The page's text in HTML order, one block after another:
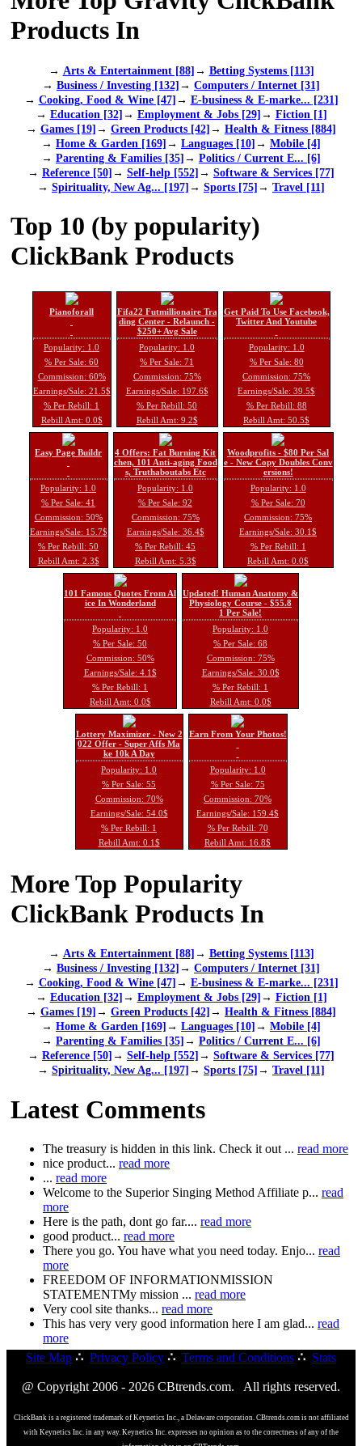
Products In
→ Arts & Entertainment [88]→ Betting Systems [113]
→ Business / Investing [132]→ Computers / Internet [31]
→ Cooking, Food & Wine [47]→ E-business & E-marke... [231]
→ Education [32]→ Employment & Jobs [29]→ Fiction [1]
→ Games [19]→ Green Products [42]→ Health & Fitness [884]
→ Home & Garden [169]→ Languages [10]→ Mobile [4]
→ Parenting & Families [35]→ Politics / Current E... [6]
→ Reference [50]→ Self-help [552]→ Software & Services [77]
→ Spirituality, New Ag... [197]→ Sports [75]→ Travel [11]
Top 10 (by popularity)
ClickBank Products
Pianoforall
Popularity: 1.0
% Per Sale: 60
Commission: 60%
Earnings/Sale: 21.5$
% Per Rebill: 1
Rebill Amt: 0.0$
Fifa22 Futmillionaire Tra
ding Center - Relaunch -
$250+ Avg Sale
Popularity: 1.0
% Per Sale: 71
Commission: 75%
Earnings/Sale: 197.6$
% Per Rebill: 50
Rebill Amt: 9.2$
Get Paid To Use Facebook,
Twitter And Youtube
Popularity: 1.0
% Per Sale: 80
Commission: 75%
Earnings/Sale: 39.5$
% Per Rebill: 88
Rebill Amt: 50.5$
Easy Page Buildr
Popularity: 1.0
% Per Sale: 41
Commission: 50%
Earnings/Sale: 15.7$
% Per Rebill: 50
Rebill Amt: 2.3$
4 Offers: Fat Burning Kit
chen, 101 Anti-aging Food
s, Truthaboutabs Etc
Popularity: 1.0
% Per Sale: 92
Commission: 75%
Earnings/Sale: 36.4$
% Per Rebill: 45
Rebill Amt: 5.3$
Woodprofits - $80 Per Sal
e - New Copy Doubles Conv
ersions!
Popularity: 1.0
% Per Sale: 70
Commission: 75%
Earnings/Sale: 30.1$
% Per Rebill: 1
Rebill Amt: 0.0$
101 Famous Quotes From Al
ice In Wonderland
Popularity: 1.0
% Per Sale: 50
Commission: 50%
Earnings/Sale: 4.1$
% Per Rebill: 1
Rebill Amt: 0.0$
Updated! Human Anatomy &
Physiology Course - $55.8
1 Per Sale!
Popularity: 1.0
% Per Sale: 68
Commission: 75%
Earnings/Sale: 30.0$
% Per Rebill: 1
Rebill Amt: 0.0$
Lottery Maximizer - New 2
022 Offer - Super Affs Ma
ke 10k A Day
Popularity: 1.0
% Per Sale: 55
Commission: 70%
Earnings/Sale: 54.0$
% Per Rebill: 1
Rebill Amt: 0.1$
Earn From Your Photos!
Popularity: 1.0
% Per Sale: 75
Commission: 70%
Earnings/Sale: 159.4$
% Per Rebill: 70
Rebill Amt: 16.8$
More Top Popularity
ClickBank Products In
→ Arts & Entertainment [88]→ Betting Systems [113]
→ Business / Investing [132]→ Computers / Internet [31]
→ Cooking, Food & Wine [47]→ E-business & E-marke... [231]
→ Education [32]→ Employment & Jobs [29]→ Fiction [1]
→ Games [19]→ Green Products [42]→ Health & Fitness [884]
→ Home & Garden [169]→ Languages [10]→ Mobile [4]
→ Parenting & Families [35]→ Politics / Current E... [6]
→ Reference [50]→ Self-help [552]→ Software & Services [77]
→ Spirituality, New Ag... [197]→ Sports [75]→ Travel [11]
Latest Comments
The treasury is hidden in this link. Check it out ... read more
nice product... read more
... read more
Welcome to the Superior Singing Method Affiliate p... read
more
Here is the path, dont go far.... read more
good product... read more
There you go. You have what you need today. Enjo... read
more
FREEDOM OF INFORMATIONMISSION
STATEMENTMy mission ... read more
Very cool site thanks... read more
This has very very good information here I am glad... read
more
Site Map ∴ Privacy Policy ∴ Terms and Conditions ∴ Stats
@ Copyright 2006 - 2026 CBtrends.com. All rights reserved.
ClickBank is a registered trademark of Keynetics Inc., a Delaware corporation. CBtrends.com is not affiliated
with Keynetics Inc. in any way. Keynetics Inc. expresses no opinion as to the correctness of any of the